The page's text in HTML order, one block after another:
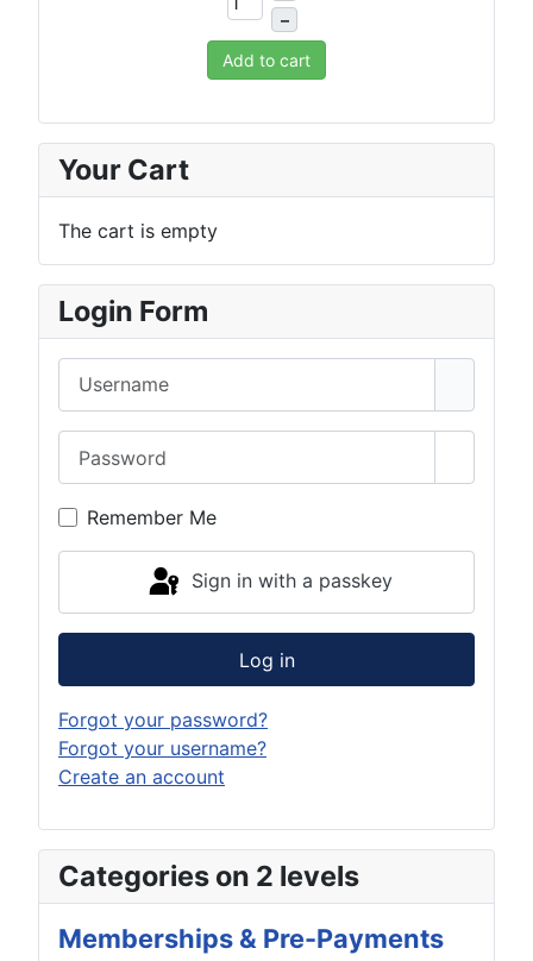
–
Add to cart
Your Cart
The cart is empty
Login Form
Remember Me
Sign in with a passkey
Log in
Forgot your password?
Forgot your username?
Create an account
Categories on 2 levels
Memberships & Pre-Payments